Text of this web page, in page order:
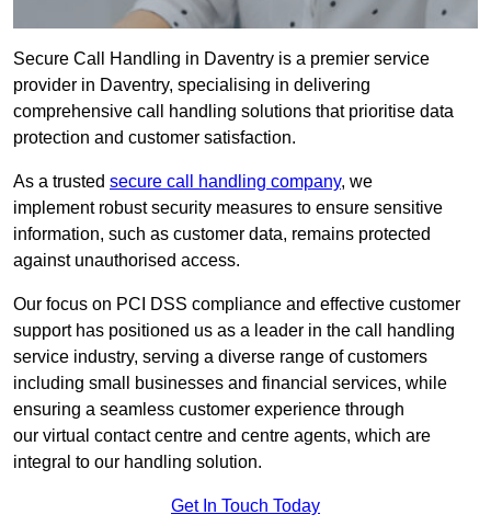
Secure Call Handling in Daventry is a premier service
provider in Daventry, specialising in delivering
comprehensive call handling solutions that prioritise data
protection and customer satisfaction.
As a trusted secure call handling company, we
implement robust security measures to ensure sensitive
information, such as customer data, remains protected
against unauthorised access.
Our focus on PCI DSS compliance and effective customer
support has positioned us as a leader in the call handling
service industry, serving a diverse range of customers
including small businesses and financial services, while
ensuring a seamless customer experience through
our virtual contact centre and centre agents, which are
integral to our handling solution.
Get In Touch Today